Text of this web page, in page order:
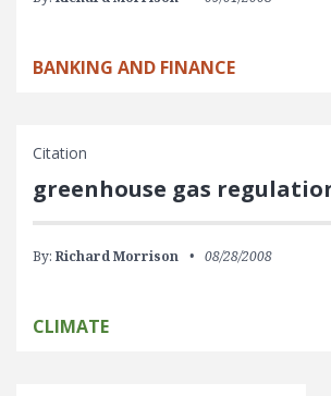
BANKING AND FINANCE
Citation
greenhouse gas
By: Richard Morrison 08/28/2008
CLIMATE